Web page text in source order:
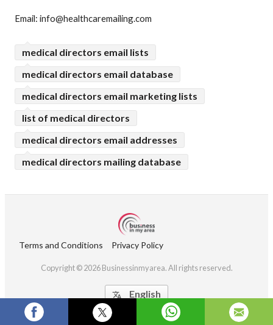
Email: info@healthcaremailing.com
medical directors email lists
medical directors email database
medical directors email marketing lists
list of medical directors
medical directors email addresses
medical directors mailing database
Terms and Conditions Privacy Policy
Copyright © 2026 Businessinmyarea. All rights reserved.
 English